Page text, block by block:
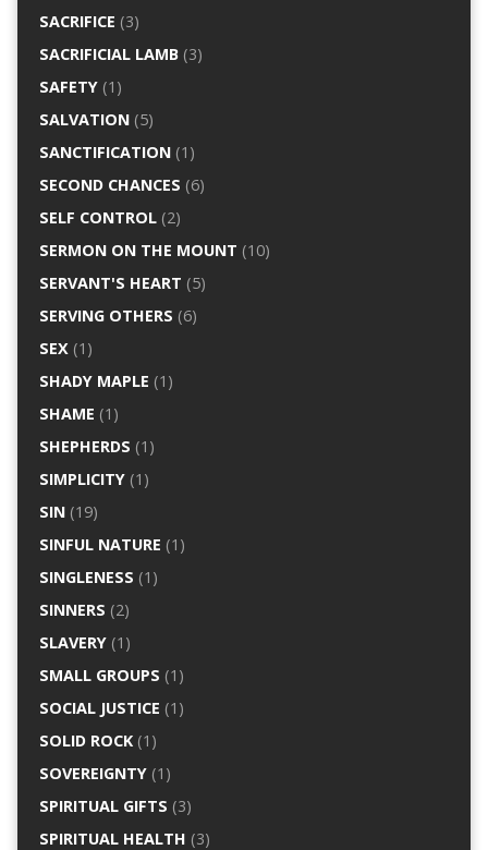
SACRIFICE (3)
SACRIFICIAL LAMB(3)
SAFETY(1)
SALVATION(5)
SANCTIFICATION(1)
SECOND CHANCES (6)
SELF CONTROL(2)
SERMON ON THE MOUNT (10)
SERVANT'S HEART (5)
SERVING OTHERS (6)
SEX (1)
SHADY MAPLE (1)
SHAME (1)
SHEPHERDS (1)
SIMPLICITY(1)
SIN(19)
SINFUL NATURE (1)
SINGLENESS (1)
SINNERS (2)
SLAVERY(1)
SMALL GROUPS (1)
SOCIAL JUSTICE (1)
SOLID ROCK(1)
SOVEREIGNTY(1)
SPIRITUAL GIFTS (3)
SPIRITUAL HEALTH (3)